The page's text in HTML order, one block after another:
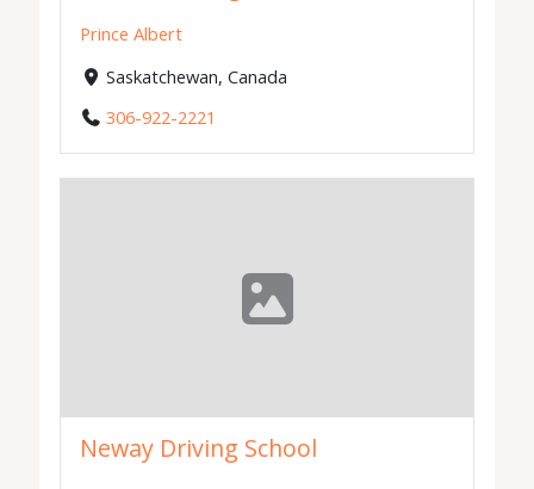
Prince Albert
Saskatchewan, Canada
306-922-2221
Neway Driving School